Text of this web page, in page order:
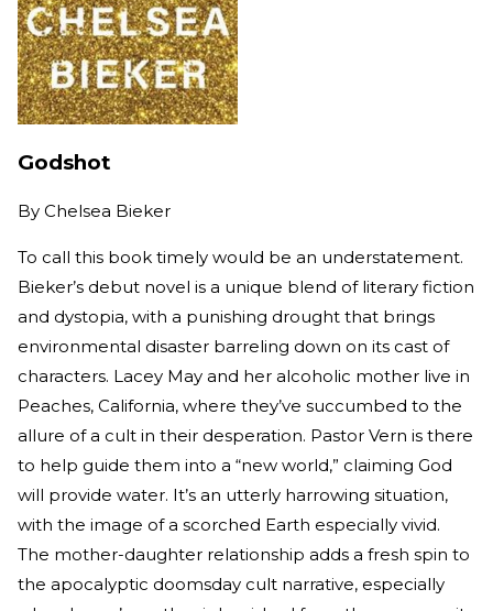
Godshot
By Chelsea Bieker
To call this book timely would be an understatement.
Bieker’s debut novel is a unique blend of literary fiction
and dystopia, with a punishing drought that brings
environmental disaster barreling down on its cast of
characters. Lacey May and her alcoholic mother live in
Peaches, California, where they’ve succumbed to the
allure of a cult in their desperation. Pastor Vern is there
to help guide them into a “new world,” claiming God
will provide water. It’s an utterly harrowing situation,
with the image of a scorched Earth especially vivid.
The mother-daughter relationship adds a fresh spin to
the apocalyptic doomsday cult narrative, especially